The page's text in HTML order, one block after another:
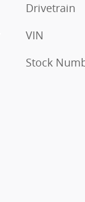
Drivetrain
VIN
Stock